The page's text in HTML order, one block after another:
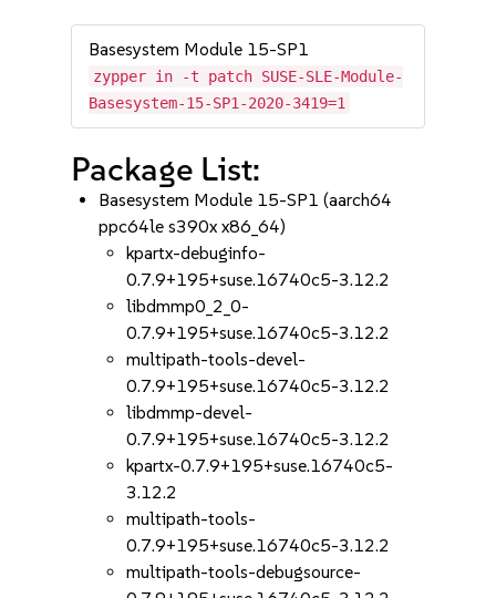
Basesystem Module 15-SP1
zypper in -t patch SUSE-SLE-Module-
Basesystem-15-SP1-2020-3419=1
Package List:
Basesystem Module 15-SP1 (aarch64
ppc64le s390x x86_64)
kpartx-debuginfo-
0.7.9+195+suse.16740c5-3.12.2
libdmmp0_2_0-
0.7.9+195+suse.16740c5-3.12.2
multipath-tools-devel-
0.7.9+195+suse.16740c5-3.12.2
libdmmp-devel-
0.7.9+195+suse.16740c5-3.12.2
kpartx-0.7.9+195+suse.16740c5-
3.12.2
multipath-tools-
0.7.9+195+suse.16740c5-3.12.2
multipath-tools-debugsource-